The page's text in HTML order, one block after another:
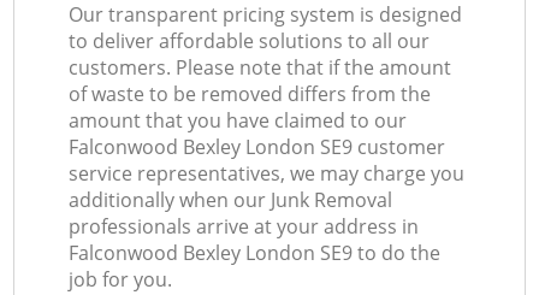
Our transparent pricing system is designed
to deliver affordable solutions to all our
customers. Please note that if the amount
of waste to be removed differs from the
amount that you have claimed to our
Falconwood Bexley London SE9 customer
service representatives, we may charge you
additionally when our Junk Removal
professionals arrive at your address in
Falconwood Bexley London SE9 to do the
job for you.